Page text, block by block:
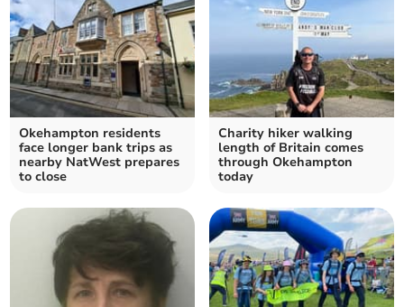
Okehampton residents
face longer bank trips as
nearby NatWest prepares
to close
Charity hiker walking
length of Britain comes
through Okehampton
today